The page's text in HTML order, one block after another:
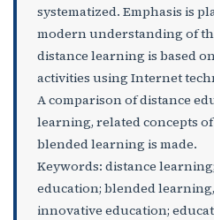
systematized. Emphasis is
modern understanding of
distance learning is based
activities using Internet
A comparison of distance
learning, related concepts
blended learning is made.
Keywords: distance
education; blended
innovative education;